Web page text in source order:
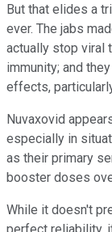
But that elides a
ever. The jabs
actually stop viral
immunity; and
effects,
Nuvaxovid
especially in
as their primary
booster doses
While it doesn't
perfect reliability,